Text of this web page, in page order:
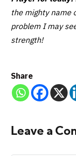
the mighty name
problem I may
strength!
Share
Leave a